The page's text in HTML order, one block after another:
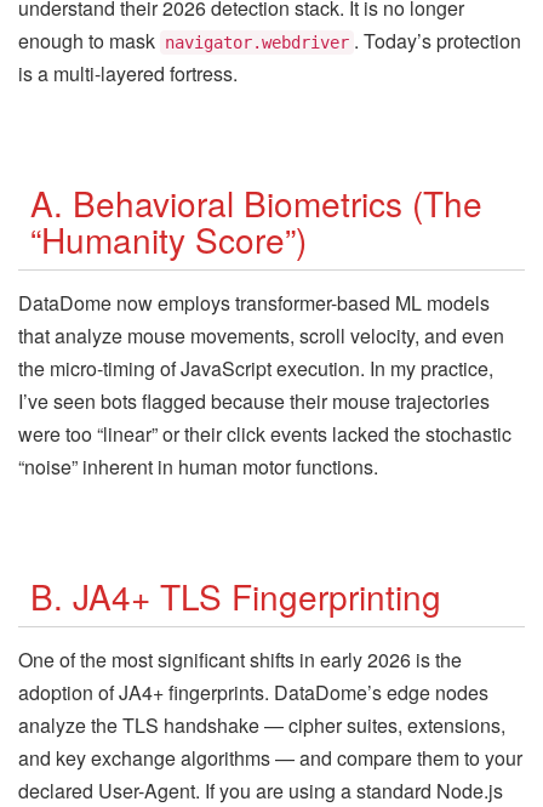
understand their 2026 detection stack. It is no longer
enough to mask navigator.webdriver . Today’s protection
is a multi-layered fortress.
A. Behavioral Biometrics (The
“Humanity Score”)
DataDome now employs transformer-based ML models
that analyze mouse movements, scroll velocity, and even
the micro-timing of JavaScript execution. In my practice,
I’ve seen bots flagged because their mouse trajectories
were too “linear” or their click events lacked the stochastic
“noise” inherent in human motor functions.
B. JA4+ TLS Fingerprinting
One of the most significant shifts in early 2026 is the
adoption of JA4+ fingerprints. DataDome’s edge nodes
analyze the TLS handshake — cipher suites, extensions,
and key exchange algorithms — and compare them to your
declared User-Agent. If you are using a standard Node.js